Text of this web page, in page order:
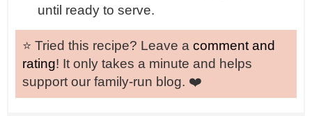
until ready to serve.
⭐️ Tried this recipe? Leave a comment and
rating! It only takes a minute and helps
support our family-run blog. ❤️